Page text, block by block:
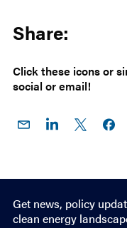
Share:
Click these icons or
social or email!
Share ShareShare
Get news, policy
clean energy